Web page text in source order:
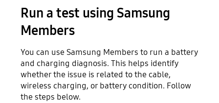
Run a test using Samsung
Members
You can use Samsung Members to run a battery
and charging diagnosis. This helps identify
whether the issue is related to the cable,
wireless charging, or battery condition. Follow
the steps below.